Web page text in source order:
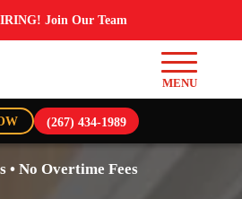
Join Our Team
(267) 434-1989
• No Overtime Fees